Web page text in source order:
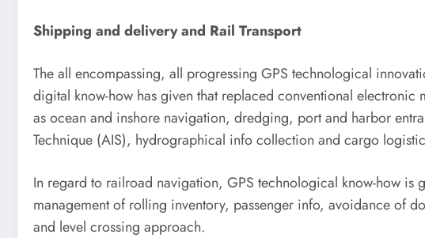
Shipping and delivery and Rail Transport
The all encompassing, all progressing GPS technological
digital know-how has given that replaced conventional
as ocean and inshore navigation, dredging, port and harbor
Technique (AIS), hydrographical info collection and cargo
In regard to railroad navigation, GPS technological know-how is
management of rolling inventory, passenger info, avoidance of
and level crossing approach.